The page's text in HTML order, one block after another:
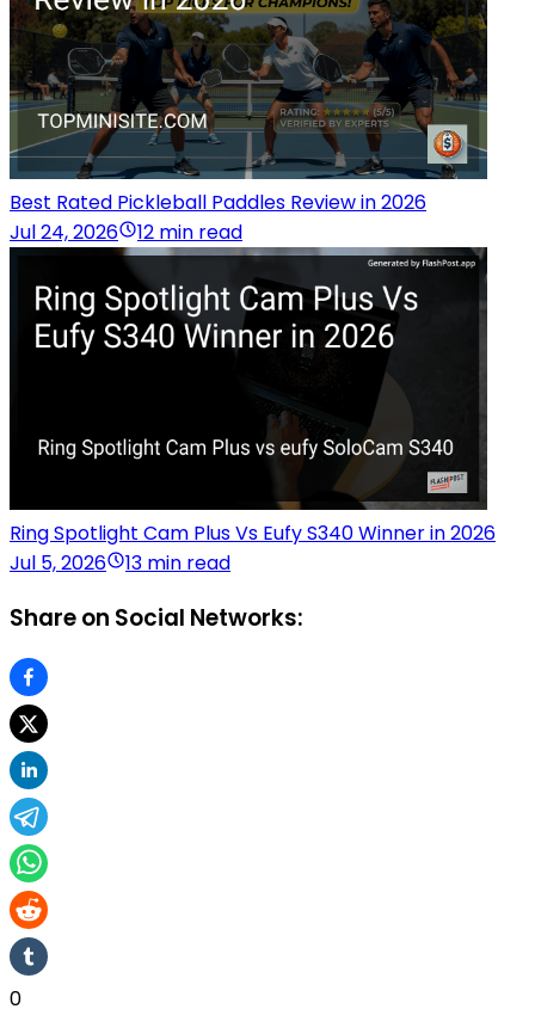
Best Rated Pickleball Paddles Review in 2026
Jul 24, 2026
12 min read
Ring Spotlight Cam Plus Vs Eufy S340 Winner in 2026
Jul 5, 2026
13 min read
Share on Social Networks:
0